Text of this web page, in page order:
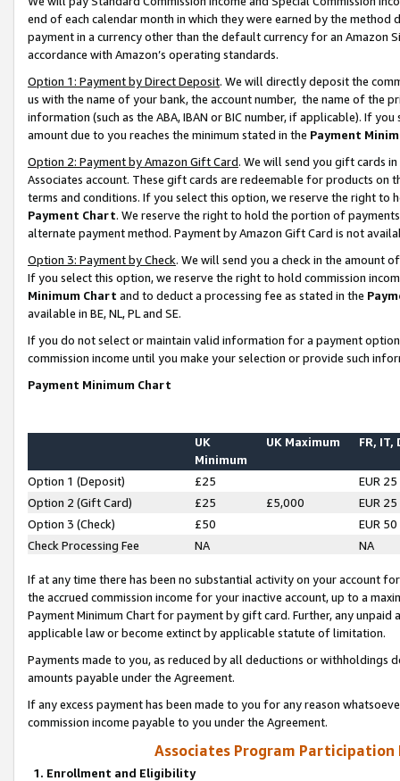
end of each calendar month in which they were earned by the
payment in a currency other than the default currency for an Amazon
accordance with Amazon’s operating standards.
Option 1: Payment by Direct Deposit. We will directly deposit the
us with the name of your bank, the account number, the name of the
information (such as the ABA, IBAN or BIC number, if applicable). If
amount due to you reaches the minimum stated in the Payment
Option 2: Payment by Amazon Gift Card. We will send you gift cards
Associates account. These gift cards are redeemable for products on
terms and conditions. If you select this option, we reserve the right to
Payment Chart. We reserve the right to hold the portion of
alternate payment method. Payment by Amazon Gift Card is not
Option 3: Payment by Check. We will send you a check in the amount
If you select this option, we reserve the right to hold commission
Minimum Chart and to deduct a processing fee as stated in the
available in BE, NL, PL and SE.
If you do not select or maintain valid information for a payment
commission income until you make your selection or provide such
Payment Minimum Chart
UK
Minimum
UK Maximum FR, IT,
Option 1 (Deposit) £25
EUR 25
Option 2 (Gift Card)
£25 £5,000
EUR 25
Option 3 (Check)
£50
EUR 50
Check Processing Fee
NA NA
If at any time there has been no substantial activity on your account
the accrued commission income for your inactive account, up to a
Payment Minimum Chart for payment by gift card. Further, any
applicable law or become extinct by applicable statute of limitation.
Payments made to you, as reduced by all deductions or
amounts payable under the Agreement.
If any excess payment has been made to you for any reason
commission income payable to you under the Agreement.
Associates Program Participation
1. Enrollment and Eligibility